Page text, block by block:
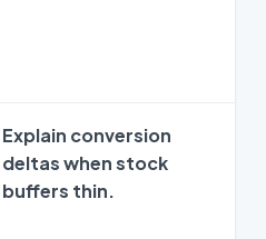
Explain conversion
deltas when stock
buffers thin.